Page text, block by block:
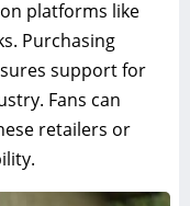
platforms like
Purchasing
support for
Fans can
retailers or